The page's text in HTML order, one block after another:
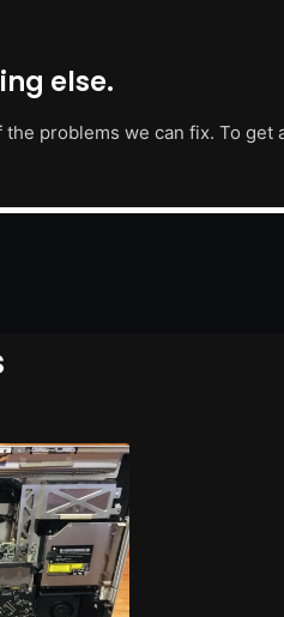
else.
problems we can fix. To